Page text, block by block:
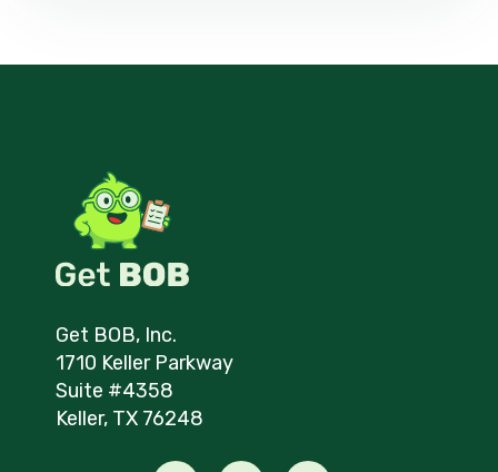
Get BOB, Inc.
1710 Keller Parkway
Suite #4358
Keller, TX 76248